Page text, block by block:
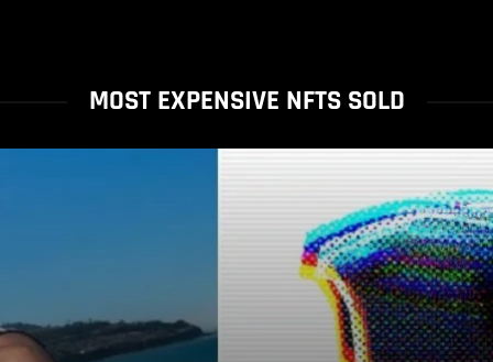
MOST EXPENSIVE NFTS SOLD